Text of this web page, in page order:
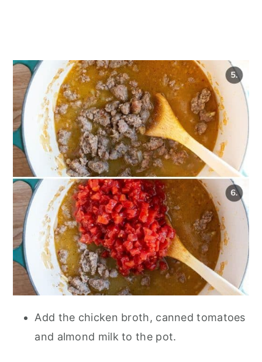
Add the chicken broth, canned tomatoes
and almond milk to the pot.